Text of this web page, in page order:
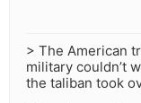
> The American
military couldn’t
the taliban took